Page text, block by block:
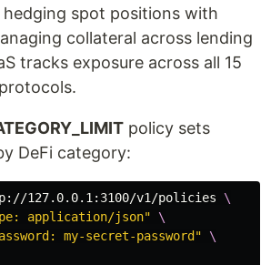
hedging spot positions with
collateral across lending
tracks exposure across all 15
policy sets
DeFi category:
127.0.0.1:3100/v1/policies \
application/json"
\
my-secret-password"
\